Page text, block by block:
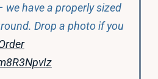
have a properly sized
Drop a photo if you